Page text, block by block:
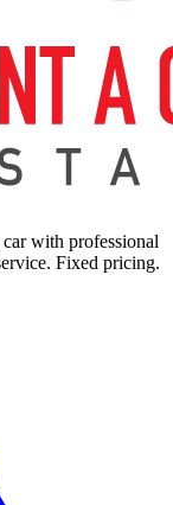
with professional
Fixed pricing.